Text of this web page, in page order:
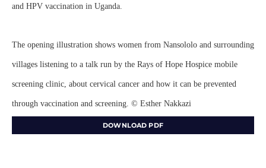
and HPV vaccination in Uganda.
The opening illustration shows women from Nansololo and surrounding
villages listening to a talk run by the Rays of Hope Hospice mobile
screening clinic, about cervical cancer and how it can be prevented
through vaccination and screening. © Esther Nakkazi
DOWNLOAD PDF